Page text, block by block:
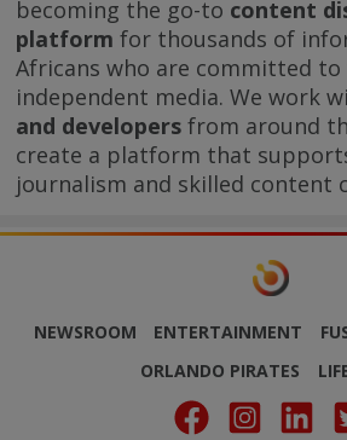
becoming the go-to content
platform for thousands of
Africans who are committed to
independent media. We work
and developers from around
create a platform that
journalism and skilled content
NEWSROOM ENTERTAINMENT
ORLANDO PIRATES